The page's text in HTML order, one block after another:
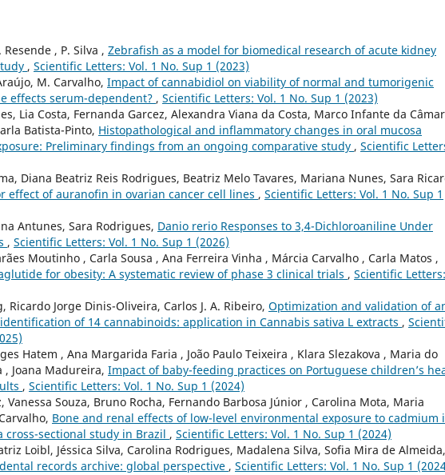
, P. Silva , Zebrafish as a model for biomedical research of acute kidney
, Scientific Letters: Vol. 1 No. Sup 1 (2023)
M. Carvalho, Impact of cannabidiol on viability of normal and tumorigenic
effects serum-dependent? , Scientific Letters: Vol. 1 No. Sup 1 (2023)
Lia Costa, Fernanda Garcez, Alexandra Viana da Costa, Marco Infante da
Batista-Pinto, Histopathological and inflammatory changes in oral mucosa
Preliminary findings from an ongoing comparative study , Scientific
Diana Beatriz Reis Rodrigues, Beatriz Melo Tavares, Mariana Nunes, Sara
effect of auranofin in ovarian cancer cell lines , Scientific Letters: Vol. 1 No. Sup 1
Antunes, Sara Rodrigues, Danio rerio Responses to 3,4-Dichloroaniline Under
, Scientific Letters: Vol. 1 No. Sup 1 (2026)
Moutinho , Carla Sousa , Ana Ferreira Vinha , Márcia Carvalho , Carla Matos ,
for obesity: A systematic review of phase 3 clinical trials , Scientific Letters:
Ricardo Jorge Dinis-Oliveira, Carlos J. A. Ribeiro, Optimization and validation of
of 14 cannabinoids: application in Cannabis sativa L extracts ,
Hatem , Ana Margarida Faria , João Paulo Teixeira , Klara Slezakova , Maria do
, Joana Madureira, Impact of baby-feeding practices on Portuguese children’s
, Scientific Letters: Vol. 1 No. Sup 1 (2024)
Vanessa Souza, Bruno Rocha, Fernando Barbosa Júnior , Carolina Mota, Maria
Bone and renal effects of low-level environmental exposure to cadmium
cross-sectional study in Brazil , Scientific Letters: Vol. 1 No. Sup 1 (2024)
Loibl, Jéssica Silva, Carolina Rodrigues, Madalena Silva, Sofia Mira de Almeida,
records archive: global perspective , Scientific Letters: Vol. 1 No. Sup 1